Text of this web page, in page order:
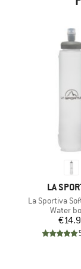
BRAND
LA
Item(s)
La Sportiva
Product
Water